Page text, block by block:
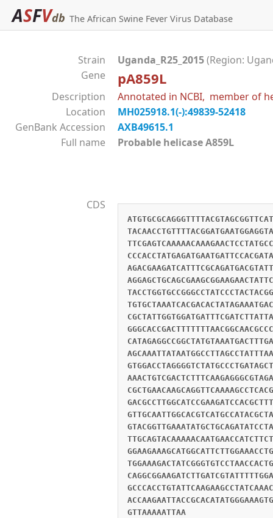
ASFVdb The African Swine Fever Virus Database
Strain Uganda_R25_2015(Region:
Gene
pA859L
Description
Annotated in NCBI, member of
Location
MH025918.1(-):49839-52418
GenBank Accession
AXB49615.1
Full name
Probable helicase A859L
CDS
GTTAAAAATTAA